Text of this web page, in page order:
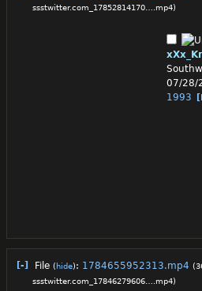
ssstwitter.com_17852814170….mp4)
07/28/
1993
[-] File (hide): 1784655952313.mp4
ssstwitter.com_17846279606….mp4)